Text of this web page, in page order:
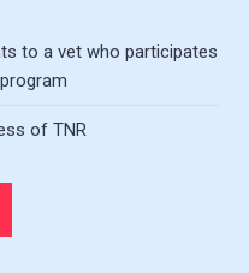
to a vet who participates
of TNR